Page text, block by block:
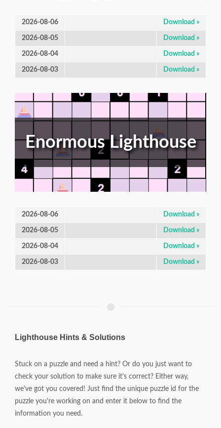
2026-08-06 Download »
2026-08-05 Download »
2026-08-04 Download »
2026-08-03 Download »
Enormous Lighthouse
2026-08-06 Download »
2026-08-05 Download »
2026-08-04 Download »
2026-08-03 Download »
Lighthouse Hints & Solutions
Stuck on a puzzle and need a hint? Or do you just want to
check your solution to make sure it's correct? Either way,
we've got you covered! Just find the unique puzzle id for the
puzzle you're working on and enter it below to find the
information you need.